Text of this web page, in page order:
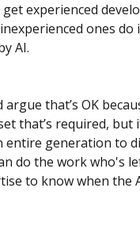
get experienced
ones do
AI.
argue that’s OK
that’s required, but
entire generation to
do the work who's
to know when the